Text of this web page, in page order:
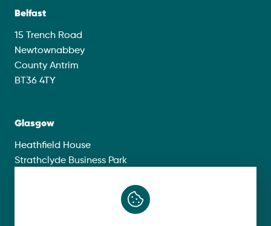
Belfast
15 Trench Road
Newtownabbey
County Antrim
BT36 4TY
Glasgow
Heathfield House
Strathclyde Business Park